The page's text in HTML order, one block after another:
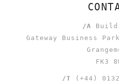
/A
Gateway Business
FK3
/T (+44)